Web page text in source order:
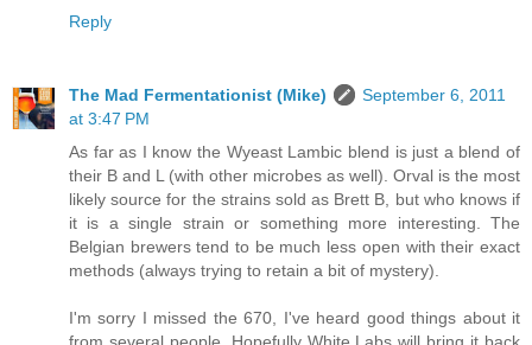
Reply
The Mad Fermentationist (Mike)
September 6, 2011
at 3:47 PM
As far as I know the Wyeast Lambic blend is just a blend of
their B and L (with other microbes as well). Orval is the most
likely source for the strains sold as Brett B, but who knows if
it is a single strain or something more interesting. The
Belgian brewers tend to be much less open with their exact
methods (always trying to retain a bit of mystery).
I'm sorry I missed the 670, I've heard good things about it